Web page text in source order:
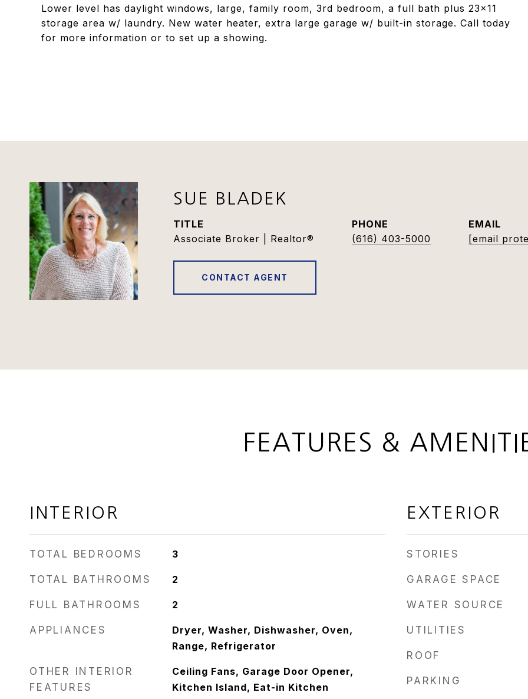
Lower level has daylight windows, large, family room, 3rd bedroom, a full bath plus 23x11
storage area w/ laundry. New water heater, extra large garage w/ built-in storage. Call today
for more information or to set up a showing.
SUE BLADEK
TITLE
Associate Broker | Realtor®
PHONE
(616) 403-5000
EMAIL
[email
CONTACT AGENT
FEATURES &
INTERIOR
TOTAL BEDROOMS 3
TOTAL BATHROOMS 2
FULL BATHROOMS 2
APPLIANCES
Dryer, Washer, Dishwasher, Oven,
Range, Refrigerator
OTHER INTERIOR
FEATURES
Ceiling Fans, Garage Door Opener,
Kitchen Island, Eat-in Kitchen
EXTERIOR
STORIES
GARAGE SPACE
WATER SOURCE
UTILITIES
ROOF
PARKING